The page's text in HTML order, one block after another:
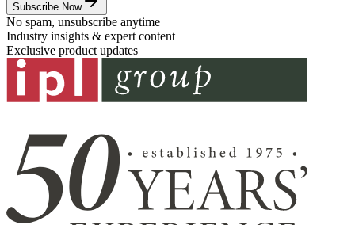
Subscribe Now
No spam, unsubscribe anytime
Industry insights & expert content
Exclusive product updates